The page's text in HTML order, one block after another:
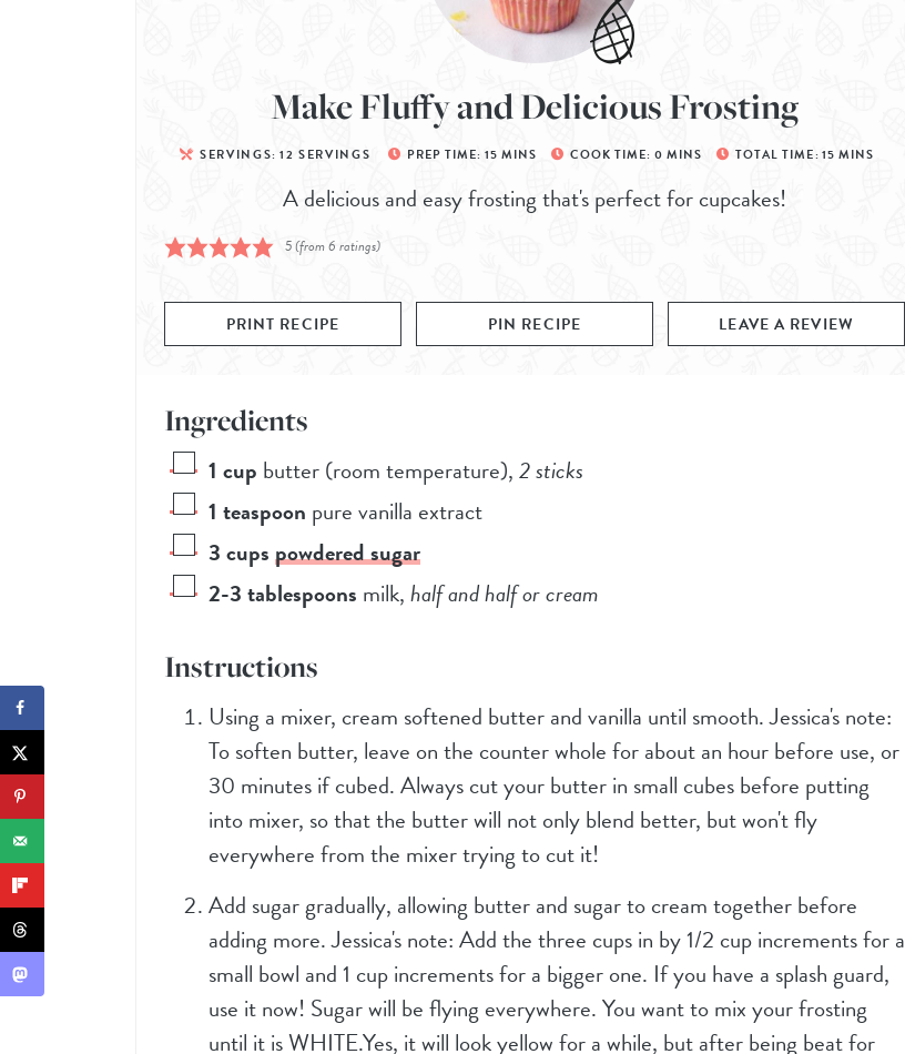
Make Fluffy and Delicious Frosting
SERVINGS: 12 SERVINGS PREP TIME: 15 MINS COOK TIME: 0 MINS TOTAL TIME:15 MINS
A delicious and easy frosting that's perfect for cupcakes!
5(from6 ratings)
PRINT RECIPE PIN RECIPE LEAVE A REVIEW
Ingredients
1 cup butter (room temperature),2 sticks
1 teaspoon pure vanilla extract
3cupspowdered sugar
2-3tablespoons milk,half and half or cream
Instructions
Using a mixer, cream softened butter and vanilla until smooth. Jessica's note:
To soften butter, leave on the counter whole for about an hour before use, or
30 minutes if cubed. Always cut your butter in small cubes before putting
into mixer, so that the butter will not only blend better, but won't fly
everywhere from the mixer trying to cut it!
Add sugar gradually, allowing butter and sugar to cream together before
adding more. Jessica's note: Add the three cups in by 1/2 cup increments for a
small bowl and 1 cup increments for a bigger one. If you have a splash guard,
use it now! Sugar will be flying everywhere. You want to mix your frosting
until it is WHITE.Yes, it will look yellow for a while, but after being beat for